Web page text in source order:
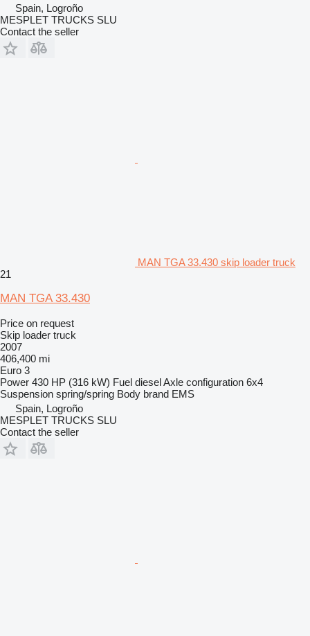
Spain, Logroño
MESPLET TRUCKS SLU
Contact the seller
MAN TGA 33.430 skip loader truck
21
MAN TGA 33.430
Price on request
Skip loader truck
2007
406,400 mi
Euro 3
Power 430 HP (316 kW) Fuel dieselAxle configuration 6x4
Suspension spring/spring Body brand EMS
Spain, Logroño
MESPLET TRUCKS SLU
Contact the seller